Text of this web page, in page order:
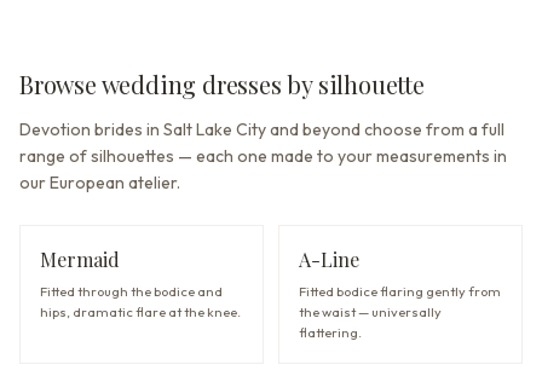
Browse wedding dresses by silhouette
Devotion brides in Salt Lake City and beyond choose from a full
range of silhouettes — each one made to your measurements in
our European atelier.
Mermaid
Fitted through the bodice and
hips, dramatic flare at the knee.
A-Line
Fitted bodice flaring gently from
the waist — universally
flattering.